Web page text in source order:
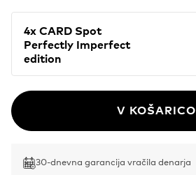
4x CARD Spot
Perfectly Imperfect
edition
V KOŠARICO
30-dnevna garancija vračila denarja